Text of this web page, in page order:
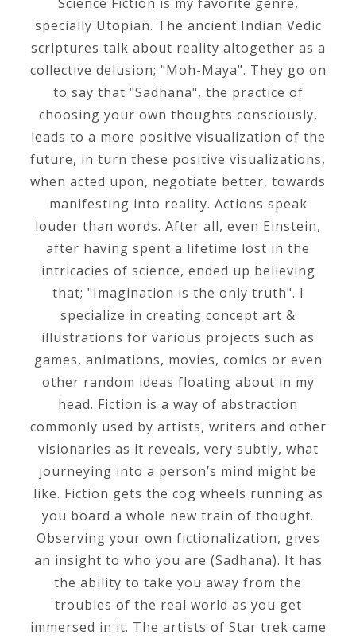
specially Utopian. The ancient Indian Vedic
scriptures talk about reality altogether as a
collective delusion; "Moh-Maya". They go on
to say that "Sadhana", the practice of
choosing your own thoughts consciously,
leads to a more positive visualization of the
future, in turn these positive visualizations,
when acted upon, negotiate better, towards
manifesting into reality. Actions speak
louder than words. After all, even Einstein,
after having spent a lifetime lost in the
intricacies of science, ended up believing
that; "Imagination is the only truth". I
specialize in creating concept art &
illustrations for various projects such as
games, animations, movies, comics or even
other random ideas floating about in my
head. Fiction is a way of abstraction
commonly used by artists, writers and other
visionaries as it reveals, very subtly, what
journeying into a person’s mind might be
like. Fiction gets the cog wheels running as
you board a whole new train of thought.
Observing your own fictionalization, gives
an insight to who you are (Sadhana). It has
the ability to take you away from the
troubles of the real world as you get
immersed in it. The artists of Star trek came